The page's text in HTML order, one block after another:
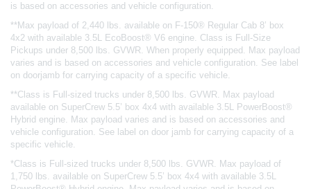
is based on accessories and vehicle configuration.
**Max payload of 2,440 lbs. available on F-150® Regular Cab 8’ box
4x2 with available 3.5L EcoBoost® V6 engine. Class is Full-Size
Pickups under 8,500 lbs. GVWR. When properly equipped. Max payload
varies and is based on accessories and vehicle configuration. See label
on doorjamb for carrying capacity of a specific vehicle.
**Class is Full-sized trucks under 8,500 lbs. GVWR. Max payload
available on SuperCrew 5.5’ box 4x4 with available 3.5L PowerBoost®
Hybrid engine. Max payload varies and is based on accessories and
vehicle configuration. See label on door jamb for carrying capacity of a
specific vehicle.
*Class is Full-sized trucks under 8,500 lbs. GVWR. Max payload of
1,750 lbs. available on SuperCrew 5.5’ box 4x4 with available 3.5L